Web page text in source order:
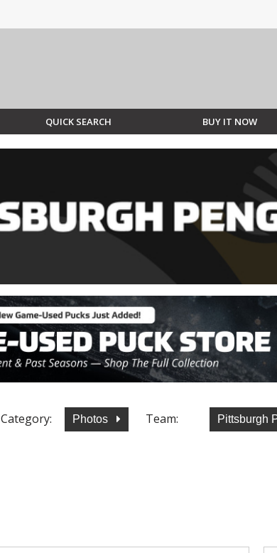
QUICK SEARCH BUY IT NOW
Category: Photos Team: Pittsburgh